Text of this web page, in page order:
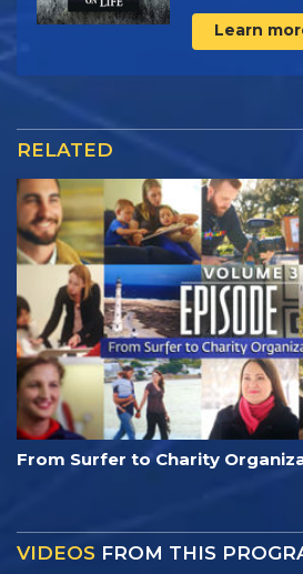
Learn
RELATED
From Surfer to Charity
VIDEOS FROM THIS